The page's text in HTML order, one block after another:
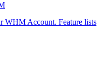
WHM Account. Feature lists